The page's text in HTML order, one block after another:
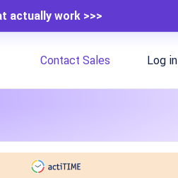
actually work >>>
Contact Sales Log in